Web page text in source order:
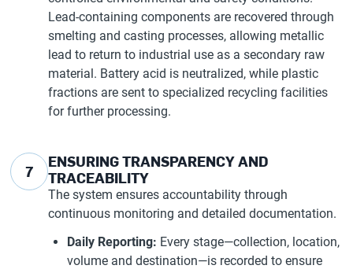
Lead-containing components are recovered through
smelting and casting processes, allowing metallic
lead to return to industrial use as a secondary raw
material. Battery acid is neutralized, while plastic
fractions are sent to specialized recycling facilities
for further processing.
7
ENSURING TRANSPARENCY AND
TRACEABILITY
The system ensures accountability through
continuous monitoring and detailed documentation.
Daily Reporting: Every stage—collection, location,
volume and destination—is recorded to ensure